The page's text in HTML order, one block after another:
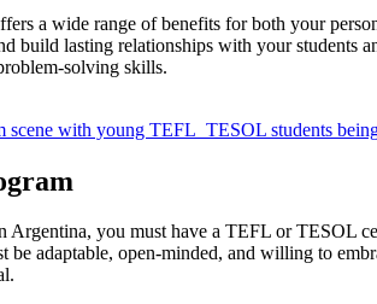
a wide range of benefits for both your
build lasting relationships with your
solving skills.
you must have a TEFL or TESOL
adaptable, open-minded, and willing to